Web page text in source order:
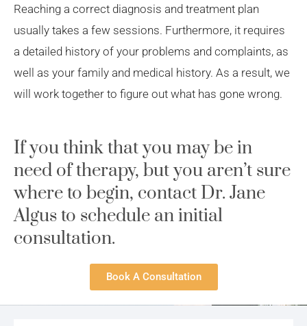
Reaching a correct diagnosis and treatment plan
usually takes a few sessions. Furthermore, it requires
a detailed history of your problems and complaints, as
well as your family and medical history. As a result, we
will work together to figure out what has gone wrong.
If you think that you may be in
need of therapy, but you aren’t sure
where to begin, contact Dr. Jane
Algus to schedule an initial
consultation.
Book A Consultation